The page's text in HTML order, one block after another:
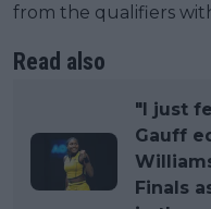
from the qualifiers
Read also
"I just
Gauff
Finals